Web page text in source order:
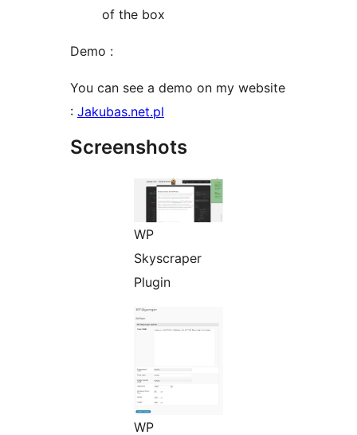
of the box
Demo :
You can see a demo on my website
: Jakubas.net.pl
Screenshots
WP
Skyscraper
Plugin
WP